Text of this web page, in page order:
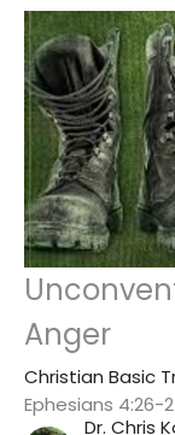
Anger
Christian Basic
Ephesians 4:26-
Dr. Chris